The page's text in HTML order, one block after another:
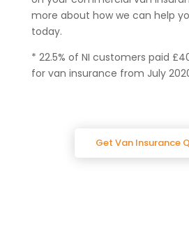
more about how we can help
today.
* 22.5% of NI customers paid
for van insurance from July
Get Van Insurance